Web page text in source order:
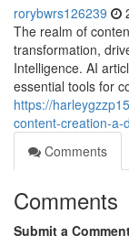
rorybwrs126239
The realm of
transformation,
Intelligence. AI
essential tools for
https://
content-creation-a-
Comments
Comments
Submit a